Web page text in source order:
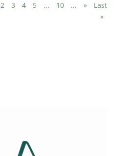
2 3 4 5 ... 10 ... »
Last
»